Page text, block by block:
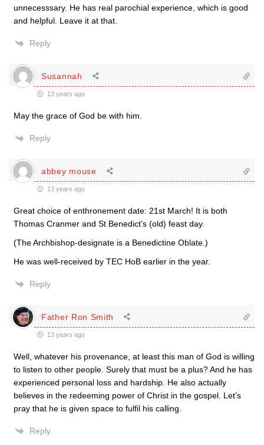
unnecesssary. He has real parochial experience, which is good
and helpful. Leave it at that.
Reply
Susannah
13 years ago
May the grace of God be with him.
Reply
abbey mouse
13 years ago
Great choice of enthronement date: 21st March! It is both
Thomas Cranmer and St Benedict’s (old) feast day.
(The Archbishop-designate is a Benedictine Oblate.)
He was well-received by TEC HoB earlier in the year.
Reply
Father Ron Smith
13 years ago
Well, whatever his provenance, at least this man of God is willing
to listen to other people. Surely that must be a plus? And he has
experienced personal loss and hardship. He also actually
believes in the redeeming power of Christ in the gospel. Let’s
pray that he is given space to fulfil his calling.
Reply